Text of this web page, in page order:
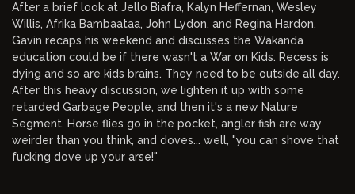
After a brief look at Jello Biafra, Kalyn Heffernan, Wesley
Willis, Afrika Bambaataa, John Lydon, and Regina Hardon,
Gavin recaps his weekend and discusses the Wakanda
education could be if there wasn't a War on Kids. Recess is
dying and so are kids brains. They need to be outside all day.
After this heavy discussion, we lighten it up with some
retarded Garbage People, and then it's a new Nature
Segment. Horse flies go in the pocket, angler fish are way
weirder than you think, and doves... well, "you can shove that
fucking dove up your arse!"